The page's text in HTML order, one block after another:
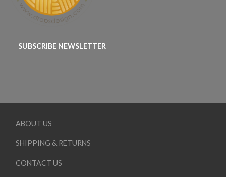
SUBSCRIBE NEWSLETTER
ABOUT US
SHIPPING & RETURNS
CONTACT US